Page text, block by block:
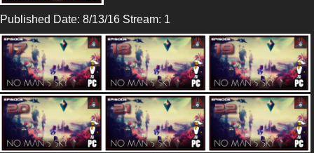
Published Date: 8/13/16 Stream: 1